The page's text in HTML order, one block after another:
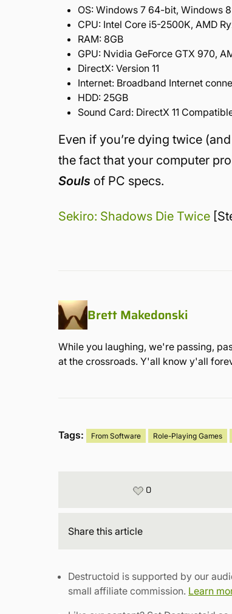
OS: Windows 7 64-bit, Windows
CPU: Intel Core i5-2500K, AMD
RAM: 8GB
GPU: Nvidia GeForce GTX 970,
DirectX: Version 11
Internet: Broadband Internet
HDD: 25GB
Sound Card: DirectX 11
Even if you’re dying twice
the fact that your computer
Souls of PC specs.
Sekiro: Shadows Die Twice
Brett Makedonski
While you laughing, we're passing,
at the crossroads. Y'all know y'all
Tags: From Software Role-Playing Games
0
Share this article
Destructoid is supported by our
small affiliate commission. Learn